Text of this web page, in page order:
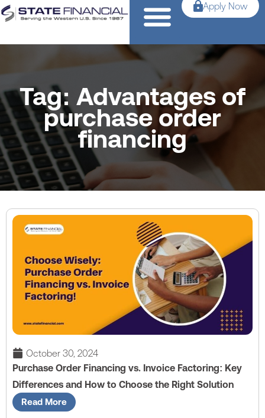
Apply Now
Tag: Advantages of
purchase order
financing
October 30, 2024
Purchase Order Financing vs. Invoice Factoring: Key
Differences and How to Choose the Right Solution
Read More